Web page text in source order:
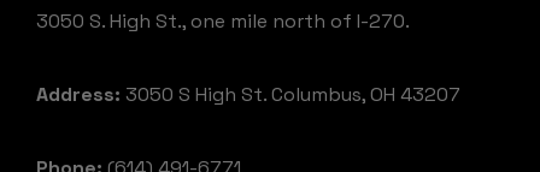
3050 S. High St., one mile north of I-270.
Address: 3050 S High St. Columbus, OH 43207